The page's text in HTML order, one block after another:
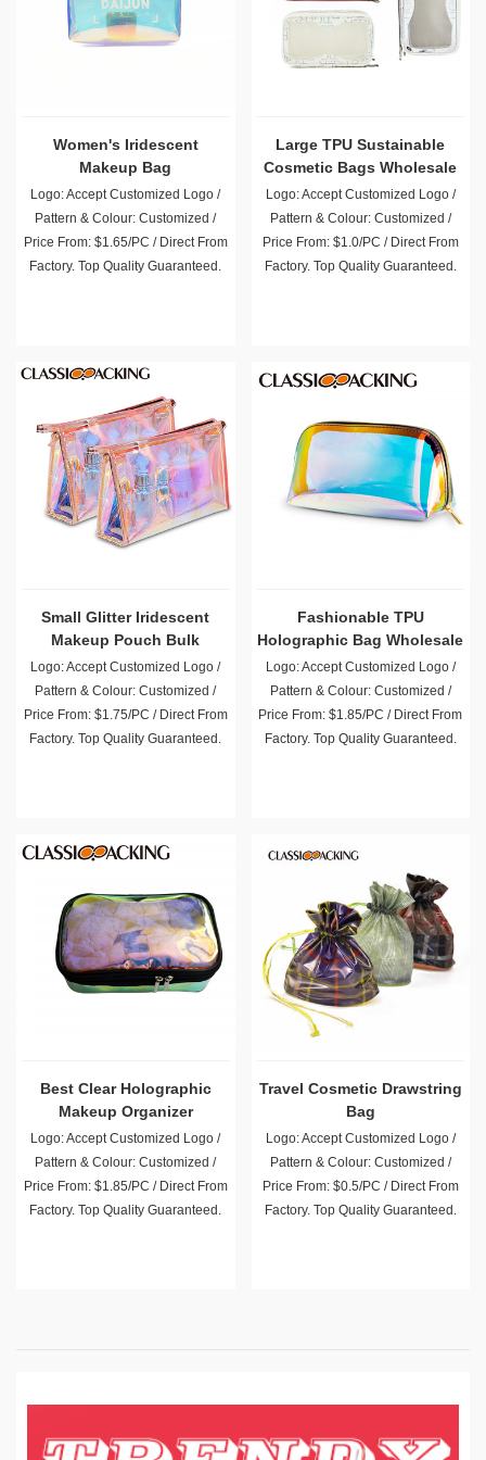
Women's Iridescent
Makeup Bag
Logo: Accept Customized Logo /
Pattern & Colour: Customized /
Price From: $1.65/PC / Direct From
Factory. Top Quality Guaranteed.
Large TPU Sustainable
Cosmetic Bags Wholesale
Logo: Accept Customized Logo /
Pattern & Colour: Customized /
Price From: $1.0/PC / Direct From
Factory. Top Quality Guaranteed.
Small Glitter Iridescent
Makeup Pouch Bulk
Logo: Accept Customized Logo /
Pattern & Colour: Customized /
Price From: $1.75/PC / Direct From
Factory. Top Quality Guaranteed.
Fashionable TPU
Holographic Bag Wholesale
Logo: Accept Customized Logo /
Pattern & Colour: Customized /
Price From: $1.85/PC / Direct From
Factory. Top Quality Guaranteed.
Best Clear Holographic
Makeup Organizer
Logo: Accept Customized Logo /
Pattern & Colour: Customized /
Price From: $1.85/PC / Direct From
Factory. Top Quality Guaranteed.
Travel Cosmetic Drawstring
Bag
Logo: Accept Customized Logo /
Pattern & Colour: Customized /
Price From: $0.5/PC / Direct From
Factory. Top Quality Guaranteed.